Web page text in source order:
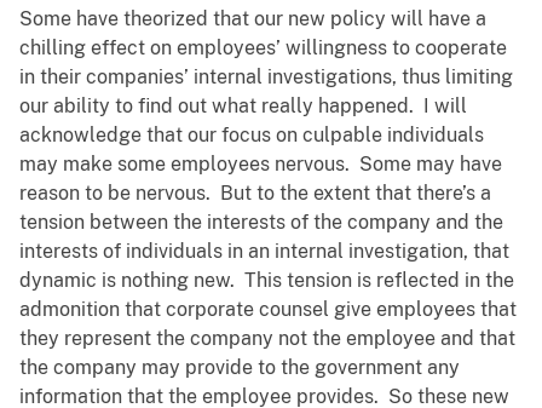
Some have theorized that our new policy will have a
chilling effect on employees’ willingness to cooperate
in their companies’ internal investigations, thus limiting
our ability to find out what really happened. I will
acknowledge that our focus on culpable individuals
may make some employees nervous. Some may have
reason to be nervous. But to the extent that there’s a
tension between the interests of the company and the
interests of individuals in an internal investigation, that
dynamic is nothing new. This tension is reflected in the
admonition that corporate counsel give employees that
they represent the company not the employee and that
the company may provide to the government any
information that the employee provides. So these new